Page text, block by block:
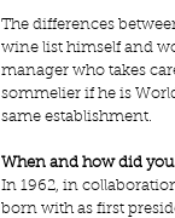
The differences
wine list himself and
manager who takes
sommelier if he is
same establishment.
When and how did
In 1962, in
born with as first